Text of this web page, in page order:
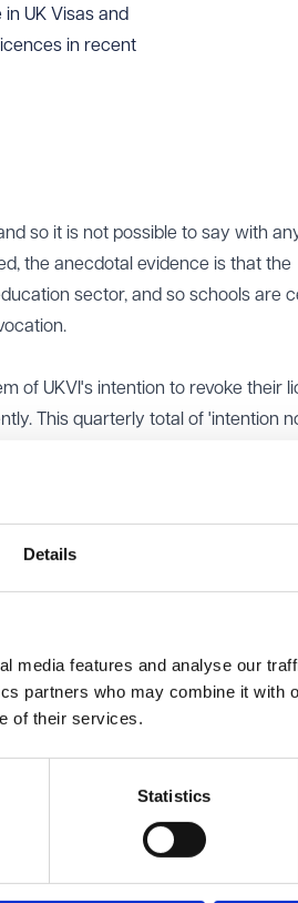
Details
media features and analyse our
partners who may combine it with
of their services.
Statistics
UK Visas and
in recent
so it is not possible to say with
the anecdotal evidence is that the
sector, and so schools are
of UKVI's intention to revoke their
This quarterly total of 'intention
in 2024 to 30 - almost double
in 2022. It also represents
which hold Student Sponsor
with only four in both 2023
compliance action being taken
of 1,494 revocations in 2024
efforts against sponsors of all
Licence?
important, but in light of UKVI's
ever.
and processes it has in place to
external advisers to carry out
initial enquiry; the